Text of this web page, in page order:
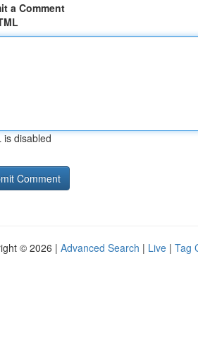
a Comment
is disabled
© 2026 | Advanced Search | Live | Tag